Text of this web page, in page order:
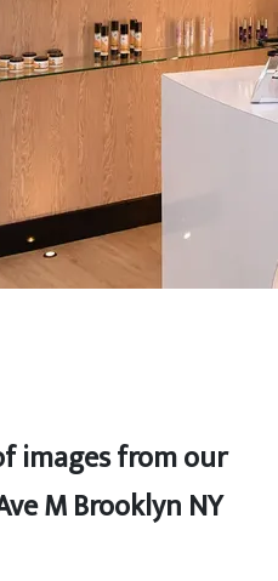
images from our
M Brooklyn NY